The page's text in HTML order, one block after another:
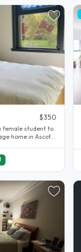
$350
female student to
home in Ascot